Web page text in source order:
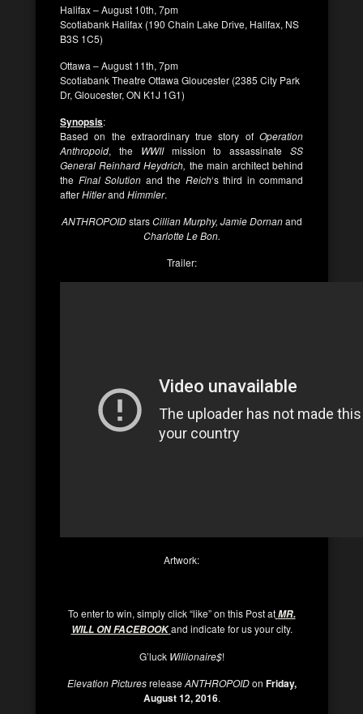
Halifax – August 10th, 7pm
Scotiabank Halifax (190 Chain Lake Drive, Halifax, NS
B3S 1C5)
Ottawa – August 11th, 7pm
Scotiabank Theatre Ottawa Gloucester (2385 City Park
Dr, Gloucester, ON K1J 1G1)
Synopsis:
Based on the extraordinary true story of Operation
Anthropoid, the WWIImission to assassinateSS
General Reinhard Heydrich, the main architect behind
the Final Solution and the Reich‘s third in command
afterHitlerand Himmler.
ANTHROPOIDstarsCillian Murphy, Jamie Dornanand
Charlotte Le Bon.
Trailer:
Artwork:
To enter to win, simply click “like” on this Post at MR.
WILL ON FACEBOOK and indicate for us your city.
G’luck Willionaire$!
Elevation PicturesreleaseANTHROPOIDon Friday,
August 12, 2016.